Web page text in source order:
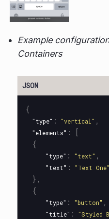
Example
Containers
{
"type" : "vertical" ,
"elements" :
[
{
"type" : "text" ,
"text" : "Text One"
},
{
"type" : "button" ,
"title" : "Styled